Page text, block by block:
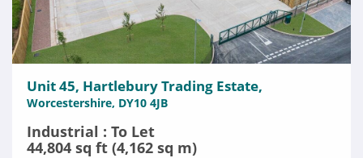
Unit 45, Hartlebury Trading Estate,
Worcestershire, DY10 4JB
Industrial : To Let
44,804 sq ft (4,162 sq m)